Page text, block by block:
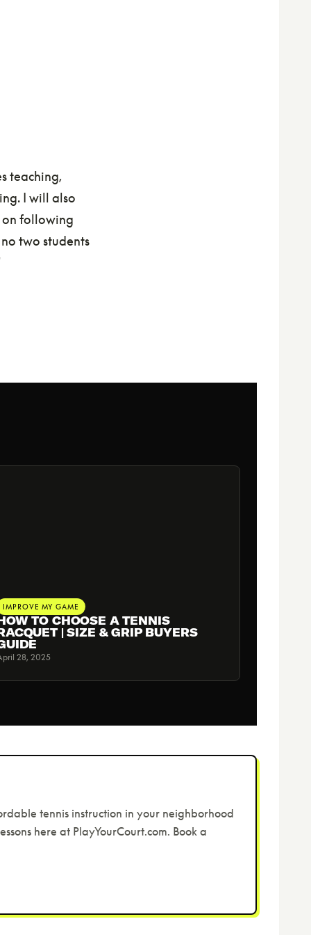
teaching,
I will also
on following
two students
IMPROVE MY GAME
TO CHOOSE A TENNIS
| SIZE & GRIP BUYERS
28, 2025
tennis instruction in your neighborhood
here at PlayYourCourt.com. Book a